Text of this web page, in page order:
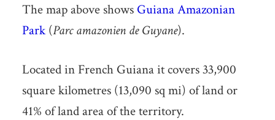
The map above shows Guiana Amazonian
Park(Parc amazonien de Guyane).
Located in French Guiana it covers 33,900
square kilometres (13,090 sq mi) of land or
41% of land area of the territory.